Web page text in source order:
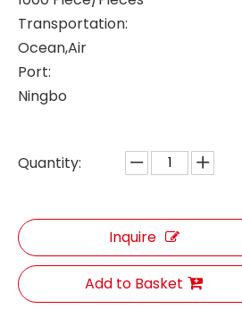
Transportation:
Ocean,Air
Port:
Ningbo
Quantity:
Inquire
Add to Basket